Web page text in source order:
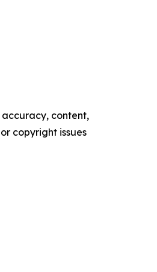
content,
copyright issues